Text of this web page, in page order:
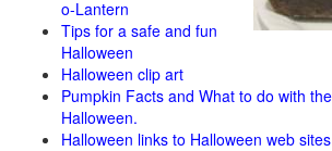
o-Lantern
Tips for a safe and fun
Halloween
Halloween clip art
Pumpkin Facts and What to do with
Halloween.
Halloween links to Halloween web sites